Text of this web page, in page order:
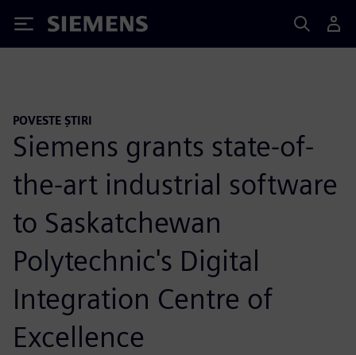
Siemens
POVESTE ȘTIRI
Siemens grants state-of-
the-art industrial software
to Saskatchewan
Polytechnic's Digital
Integration Centre of
Excellence